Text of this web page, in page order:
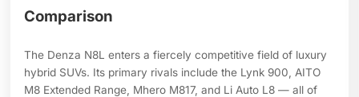
Comparison
The Denza N8L enters a fiercely competitive field of luxury
hybrid SUVs. Its primary rivals include the Lynk 900, AITO
M8 Extended Range, Mhero M817, and Li Auto L8 — all of